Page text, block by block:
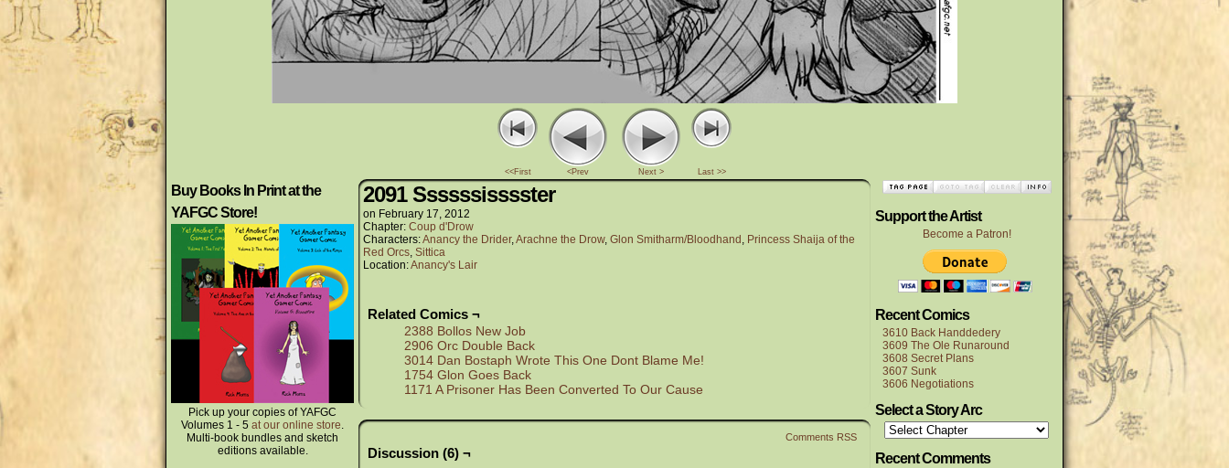
<<First <Prev Next > Last >>
Buy Books In Print at the
YAFGC Store!
Pick up your copies of YAFGC
Volumes 1 - 5 at our online store.
Multi-book bundles and sketch
editions available.
2091 Ssssssisssster
on February 17, 2012
Chapter: Coup d'Drow
Characters:Anancy the Drider,Arachne the Drow, Glon Smitharm/Bloodhand , Princess Shaija of the
Red Orcs, Sittica
Location:Anancy's Lair
Related Comics ¬
2388 Bollos New Job
2906 Orc Double Back
3014 Dan Bostaph Wrote This One Dont Blame Me!
1754 Glon Goes Back
1171 A Prisoner Has Been Converted To Our Cause
Comments RSS
Discussion (6) ¬
Support the Artist
Become a Patron!
Recent Comics
3610 Back Handdedery
3609 The Ole Runaround
3608 Secret Plans
3607 Sunk
3606 Negotiations
Select a Story Arc
Recent Comments